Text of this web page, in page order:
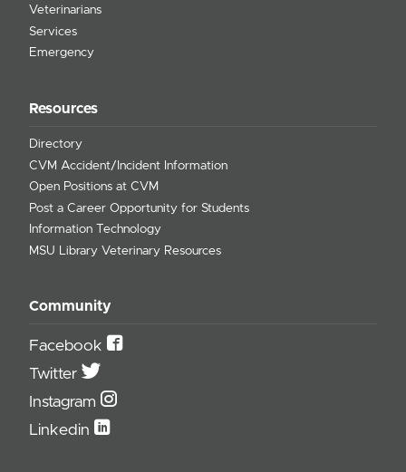
Veterinarians
Services
Emergency
Resources
Directory
CVM Accident/Incident Information
Open Positions at CVM
Post a Career Opportunity for Students
Information Technology
MSU Library Veterinary Resources
Community
Facebook
Twitter
Instagram
Linkedin